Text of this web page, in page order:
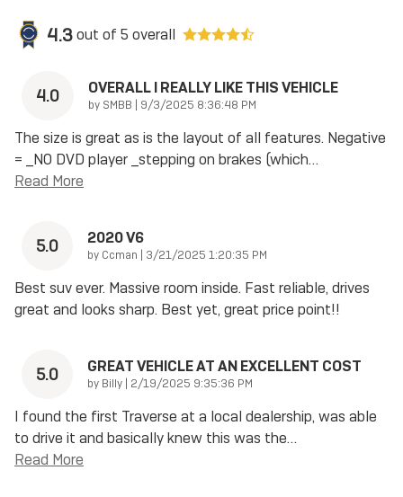
4.3out of 5 overall
4.0 OVERALL I REALLY LIKE THIS VEHICLE
by SMBB | on
9/3/2025 8:36:48 PM
The size is great as is the layout of all features. Negative
= _NO DVD player _stepping on brakes (which…
Read More
5.0 2020 V6
by Ccman | on
3/21/2025 1:20:35 PM
Best suv ever. Massive room inside. Fast reliable, drives
great and looks sharp. Best yet, great price point!!
5.0 GREAT VEHICLE AT AN EXCELLENT COST
by Billy | on
2/19/2025 9:35:36 PM
I found the first Traverse at a local dealership, was able
to drive it and basically knew this was the…
Read More